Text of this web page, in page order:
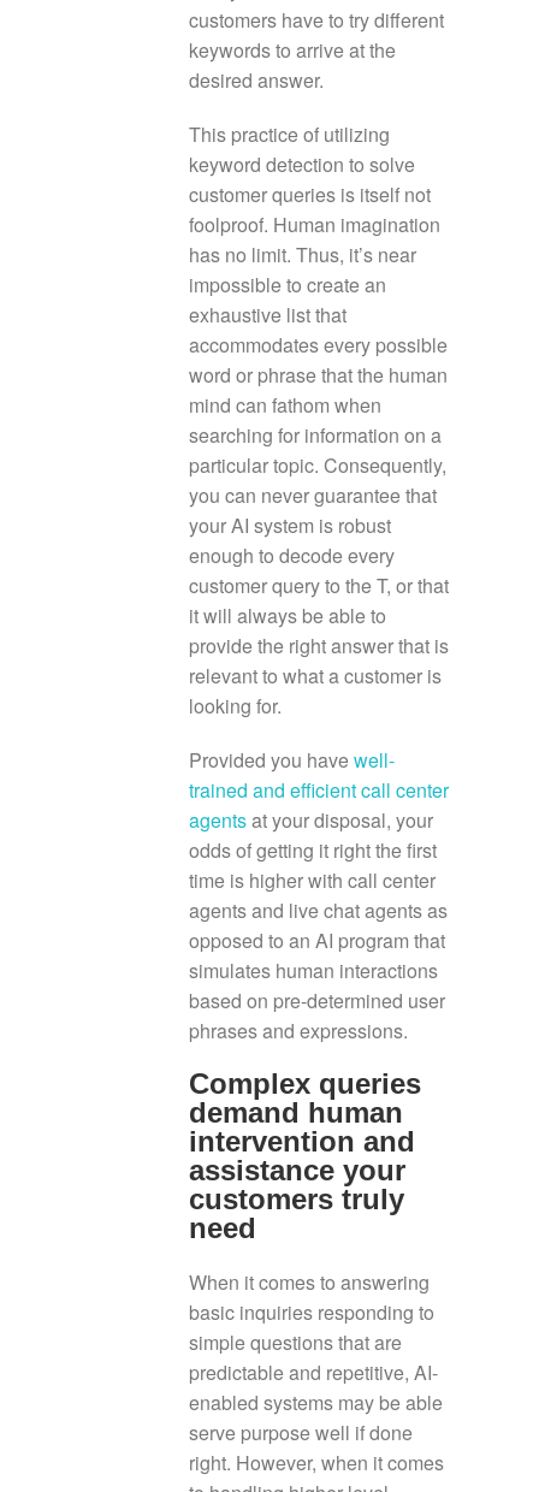
customers have to try different
keywords to arrive at the
desired answer.
This practice of utilizing
keyword detection to solve
customer queries is itself not
foolproof. Human imagination
has no limit. Thus, it’s near
impossible to create an
exhaustive list that
accommodates every possible
word or phrase that the human
mind can fathom when
searching for information on a
particular topic. Consequently,
you can never guarantee that
your AI system is robust
enough to decode every
customer query to the T, or that
it will always be able to
provide the right answer that is
relevant to what a customer is
looking for.
Provided you havewell-
trained and efficient call center
agentsat your disposal, your
odds of getting it right the first
time is higher with call center
agents and live chat agents as
opposed to an AI program that
simulates human interactions
based on pre-determined user
phrases and expressions.
Complex queries
demand human
intervention and
assistance your
customers truly
need
When it comes to answering
basic inquiries responding to
simple questions that are
predictable and repetitive, AI-
enabled systems may be able
serve purpose well if done
right. However, when it comes